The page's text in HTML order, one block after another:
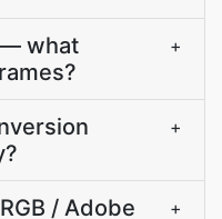
— what
+
+
/ Adobe
+